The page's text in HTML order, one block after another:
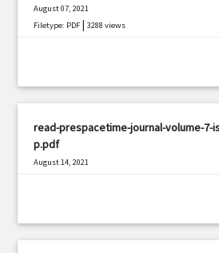
August 07, 2021
Filetype: PDF |3288 views
read-prespacetime-journal-volume-7-
p.pdf
August 14, 2021